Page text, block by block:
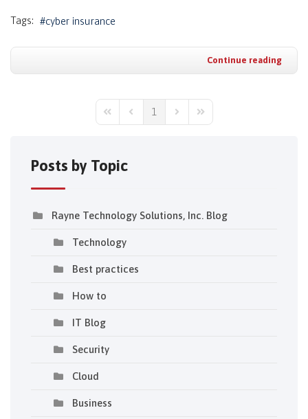
Tags: cyber insurance
Continue reading
First PagePrevious Page
1
Next PageLast Page
Posts by Topic
Rayne Technology Solutions, Inc. Blog
Technology
Best practices
How to
IT Blog
Security
Cloud
Business